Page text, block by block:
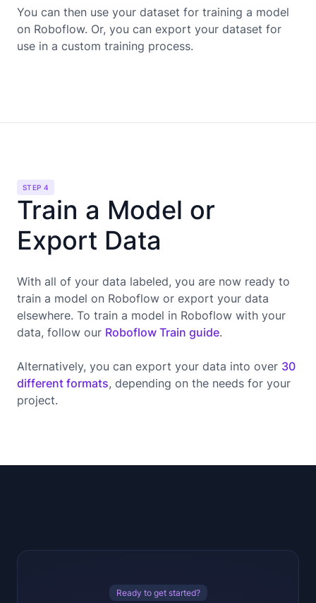
You can then use your dataset for training a model
on Roboflow. Or, you can export your dataset for
use in a custom training process.
STEP 4
Train a Model or
Export Data
With all of your data labeled, you are now ready to
train a model on Roboflow or export your data
elsewhere. To train a model in Roboflow with your
data, follow our Roboflow Train guide.
Alternatively, you can export your data into over 30
different formats, depending on the needs for your
project.
Ready to get started?